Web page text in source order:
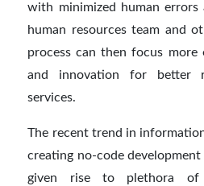
with minimized human errors
human resources team and
process can then focus
and innovation for better
services.
The recent trend in
creating no-code development
given rise to plethora of